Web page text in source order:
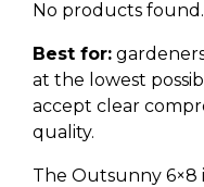
No products found.
Best for:
at the lowest
accept clear
quality.
The Outsunny 6×8